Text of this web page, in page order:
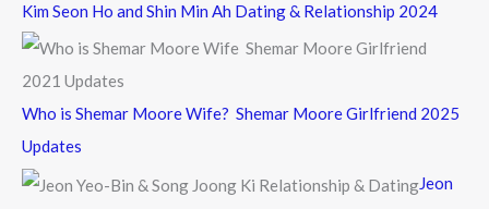
Kim Seon Ho and Shin Min Ah Dating & Relationship 2024
Who is Shemar Moore Wife? Shemar Moore Girlfriend 2025
Updates
Jeon